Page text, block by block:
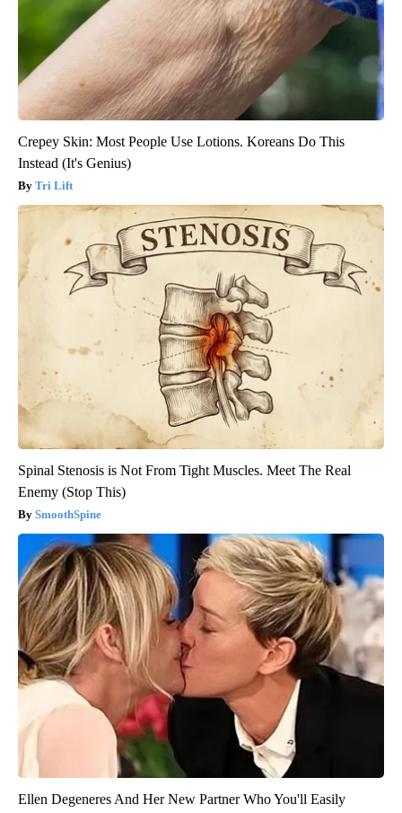
Crepey Skin: Most People Use Lotions. Koreans Do This
Instead (It's Genius)
Tri Lift
Spinal Stenosis is Not From Tight Muscles. Meet The Real
Enemy (Stop This)
SmoothSpine
Ellen Degeneres And Her New Partner Who You'll Easily